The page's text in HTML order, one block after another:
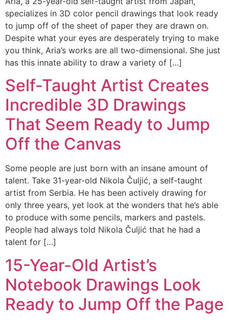
specializes in 3D color pencil drawings that look ready
to jump off of the sheet of paper they are drawn on.
Despite what your eyes are desperately trying to make
you think, Aria’s works are all two-dimensional. She just
has this innate ability to draw a variety of […]
Self-Taught Artist Creates
Incredible 3D Drawings
That Seem Ready to Jump
Off the Canvas
Some people are just born with an insane amount of
talent. Take 31-year-old Nikola Čuljić, a self-taught
artist from Serbia. He has been actively drawing for
only three years, yet look at the wonders that he’s able
to produce with some pencils, markers and pastels.
People had always told Nikola Čuljić that he had a
talent for […]
15-Year-Old Artist’s
Notebook Drawings Look
Ready to Jump Off the Page